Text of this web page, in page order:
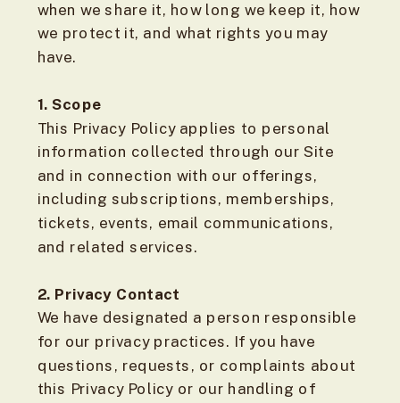
when we share it, how long we keep it, how
we protect it, and what rights you may
have.
1. Scope
This Privacy Policy applies to personal
information collected through our Site
and in connection with our offerings,
including subscriptions, memberships,
tickets, events, email communications,
and related services.
2. Privacy Contact
We have designated a person responsible
for our privacy practices. If you have
questions, requests, or complaints about
this Privacy Policy or our handling of